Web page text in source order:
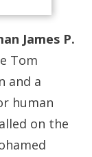
James P.
Tom
and a
human
on the